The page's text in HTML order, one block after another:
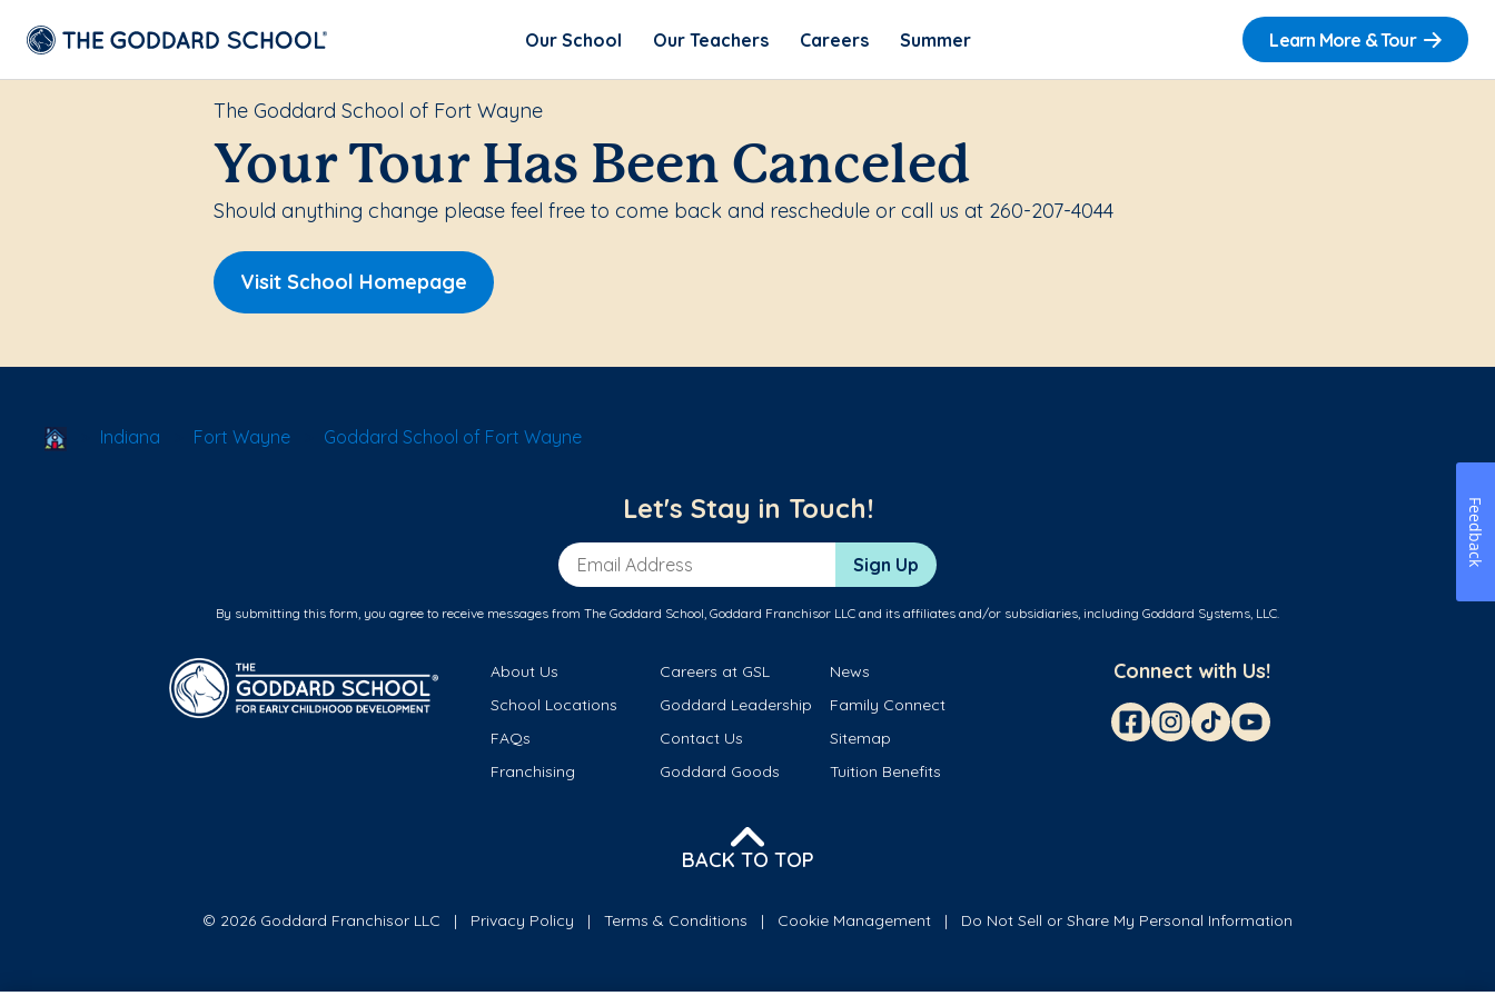
Our School Our Teachers Careers Summer Learn More & Tour
The Goddard School of Fort Wayne
Your Tour Has Been Canceled
Should anything change please feel free to come back and reschedule or call us at 260-207-4044
Visit School Homepage
School Locator
Indiana Fort Wayne Goddard School of Fort Wayne
Let's Stay in Touch!
Email Address Sign Up
By submitting this form, you agree to receive messages from The Goddard School, Goddard Franchisor LLC and its affiliates and/or subsidiaries, including Goddard Systems, LLC.
About Us Careers at GSL
News
School Locations
Goddard Leadership
Family Connect
FAQs
Contact Us
Sitemap
Franchising
Goddard Goods Tuition Benefits
Connect with Us!
BACK TO TOP
© 2026 Goddard Franchisor LLC Privacy Policy Terms & Conditions Cookie Management Do Not Sell or Share My Personal Information
Feedback